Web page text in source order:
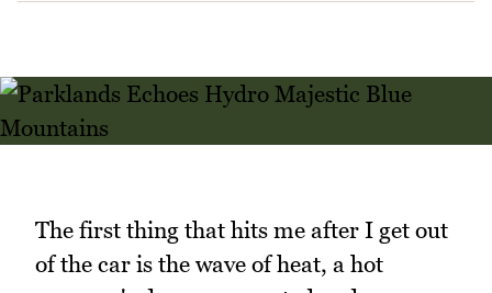
The first thing that hits me after I get out
of the car is the wave of heat, a hot